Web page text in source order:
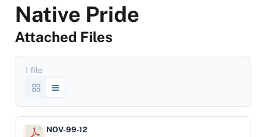
Native Pride
Attached Files
1 file
NOV-99-12